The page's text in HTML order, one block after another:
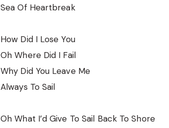
Sea Of Heartbreak
How Did I Lose You
Oh Where Did I Fail
Why Did You Leave Me
Always To Sail
Oh What I’d Give To Sail Back To Shore